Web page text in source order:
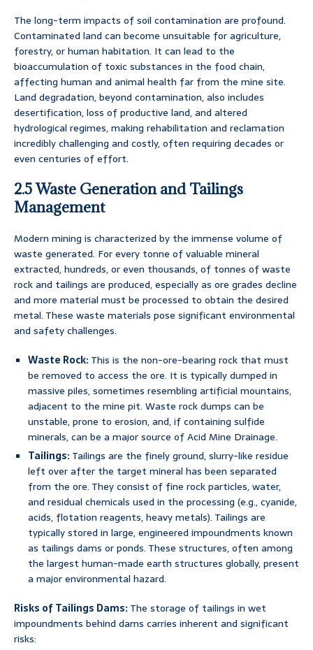
The long-term impacts of soil contamination are profound.
Contaminated land can become unsuitable for agriculture,
forestry, or human habitation. It can lead to the
bioaccumulation of toxic substances in the food chain,
affecting human and animal health far from the mine site.
Land degradation, beyond contamination, also includes
desertification, loss of productive land, and altered
hydrological regimes, making rehabilitation and reclamation
incredibly challenging and costly, often requiring decades or
even centuries of effort.
2.5 Waste Generation and Tailings
Management
Modern mining is characterized by the immense volume of
waste generated. For every tonne of valuable mineral
extracted, hundreds, or even thousands, of tonnes of waste
rock and tailings are produced, especially as ore grades decline
and more material must be processed to obtain the desired
metal. These waste materials pose significant environmental
and safety challenges.
Waste Rock:This is the non-ore-bearing rock that must
be removed to access the ore. It is typically dumped in
massive piles, sometimes resembling artificial mountains,
adjacent to the mine pit. Waste rock dumps can be
unstable, prone to erosion, and, if containing sulfide
minerals, can be a major source of Acid Mine Drainage.
Tailings:Tailings are the finely ground, slurry-like residue
left over after the target mineral has been separated
from the ore. They consist of fine rock particles, water,
and residual chemicals used in the processing (e.g., cyanide,
acids, flotation reagents, heavy metals). Tailings are
typically stored in large, engineered impoundments known
as tailings dams or ponds. These structures, often among
the largest human-made earth structures globally, present
a major environmental hazard.
Risks of Tailings Dams:The storage of tailings in wet
impoundments behind dams carries inherent and significant
risks: